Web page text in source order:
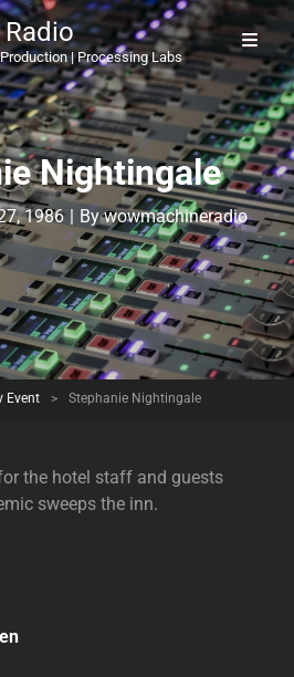
| Processing Labs
Nightingale
1986 | ByByline
wowmachineradio
Event > Stephanie Nightingale
the hotel staff and guests
sweeps the inn.